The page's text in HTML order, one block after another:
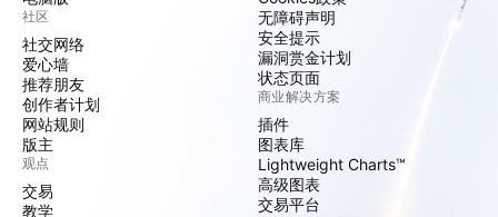
社区
社交网络
爱心墙
推荐朋友
创作者计划
网站规则
版主
观点
交易
教学
无障碍声明
安全提示
漏洞赏金计划
状态页面
商业解决方案
插件
图表库
Lightweight Charts™
高级图表
交易平台